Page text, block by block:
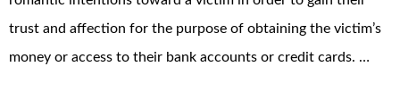
trust and affection for the purpose of obtaining the victim’s
money or access to their bank accounts or credit cards. …